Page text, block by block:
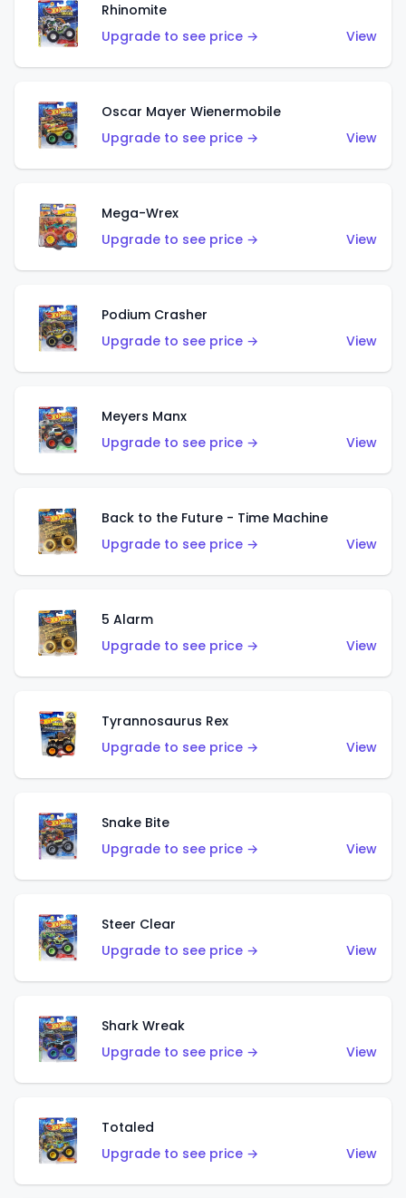
Rhinomite
Upgrade to see price →
View
Oscar Mayer Wienermobile
Upgrade to see price →
View
Mega-Wrex
Upgrade to see price →
View
Podium Crasher
Upgrade to see price →
View
Meyers Manx
Upgrade to see price →
View
Back to the Future - Time Machine
Upgrade to see price →
View
5 Alarm
Upgrade to see price →
View
Tyrannosaurus Rex
Upgrade to see price →
View
Snake Bite
Upgrade to see price →
View
Steer Clear
Upgrade to see price →
View
Shark Wreak
Upgrade to see price →
View
Totaled
Upgrade to see price →
View